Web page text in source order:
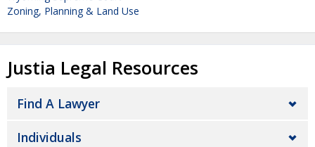
Zoning, Planning & Land Use
Justia Legal Resources
Find A Lawyer
Individuals